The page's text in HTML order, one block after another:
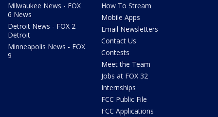
Milwaukee News - FOX
6 News
Detroit News - FOX 2
Detroit
Minneapolis News - FOX
9
How To Stream
Mobile Apps
Email Newsletters
Contact Us
Contests
Meet the Team
Jobs at FOX 32
Internships
FCC Public File
FCC Applications